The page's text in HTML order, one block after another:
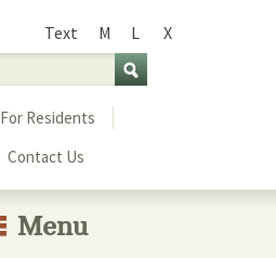
Text
Size
M L
X
For Residents
Contact Us
Menu